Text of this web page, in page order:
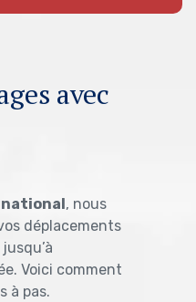
avec
, nous
déplacements
Voici comment
à pas.